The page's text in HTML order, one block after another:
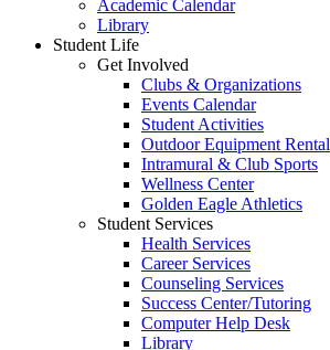
Academic Calendar
Library
Student Life
Get Involved
Clubs & Organizations
Events Calendar
Student Activities
Outdoor Equipment Rental
Intramural & Club Sports
Wellness Center
Golden Eagle Athletics
Student Services
Health Services
Career Services
Counseling Services
Success Center/Tutoring
Computer Help Desk
Library